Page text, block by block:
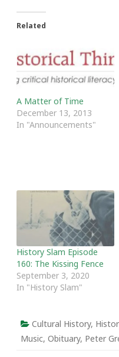
Related
A Matter of Time
December 13, 2013
In "Announcements"
History Slam Episode
160: The Kissing Fence
September 3, 2020
In "History Slam"
Cultural History,
Music, Obituary, Peter